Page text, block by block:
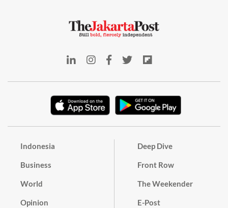
Indonesia
Business
World
Opinion
Deep Dive
Front Row
The Weekender
E-Post